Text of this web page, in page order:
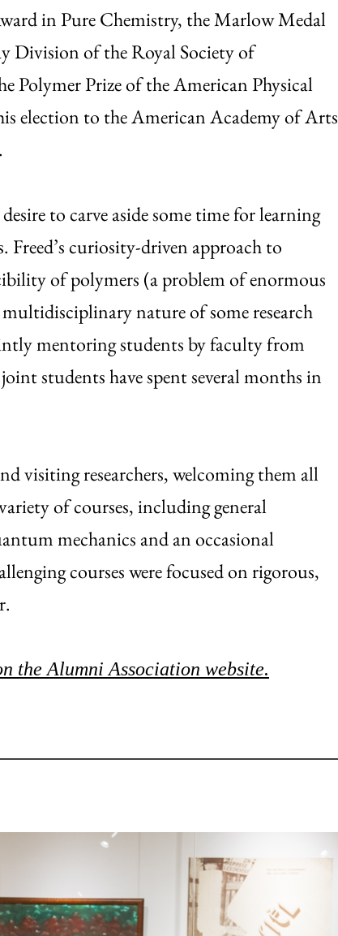
in Pure Chemistry, the Marlow Medal
Division of the Royal Society of
Polymer Prize of the American Physical
election to the American Academy of Arts
to carve aside some time for learning
Freed’s curiosity-driven approach to
of polymers (a problem of enormous
nature of some research
mentoring students by faculty from
students have spent several months in
visiting researchers, welcoming them all
of courses, including general
mechanics and an occasional
courses were focused on rigorous,
the Alumni Association website.